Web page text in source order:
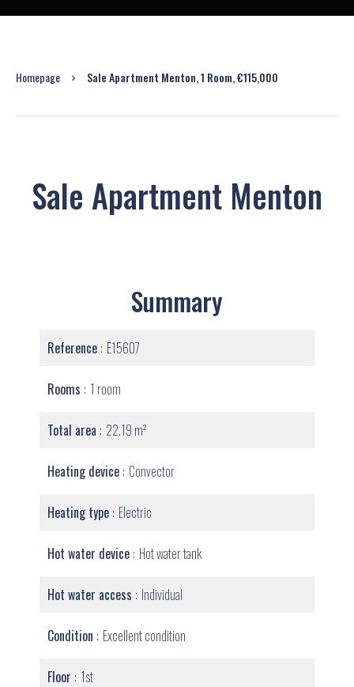
Homepage Sale Apartment Menton, 1 Room, €115,000
Sale Apartment Menton
Summary
Reference E15607
Rooms 1 room
Total area 22.19 m²
Heating device Convector
Heating type Electric
Hot water device Hot water tank
Hot water access Individual
Condition Excellent condition
Floor 1st